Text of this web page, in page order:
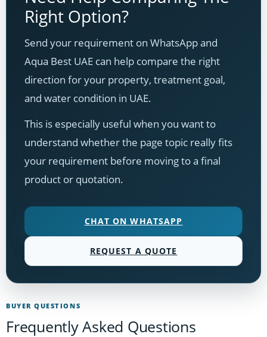
Right Option?
Send your requirement on WhatsApp and
Aqua Best UAE can help compare the right
direction for your property, treatment goal,
and water condition in UAE.
This is especially useful when you want to
understand whether the page topic really fits
your requirement before moving to a final
product or quotation.
CHAT ON WHATSAPP
REQUEST A QUOTE
BUYER QUESTIONS
Frequently Asked Questions